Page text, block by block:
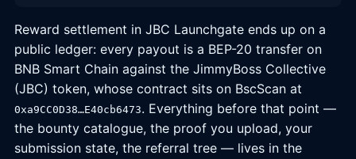
Reward settlement in JBC Launchgate ends up on a
public ledger: every payout is a BEP-20 transfer on
BNB Smart Chain against the JimmyBoss Collective
(JBC) token, whose contract sits on BscScan at
0xa9CC0D38…E40cb6473. Everything before that point —
the bounty catalogue, the proof you upload, your
submission state, the referral tree — lives in the